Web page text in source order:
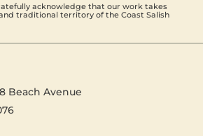
acknowledge that our work takes
traditional territory of the Coast Salish
Beach Avenue